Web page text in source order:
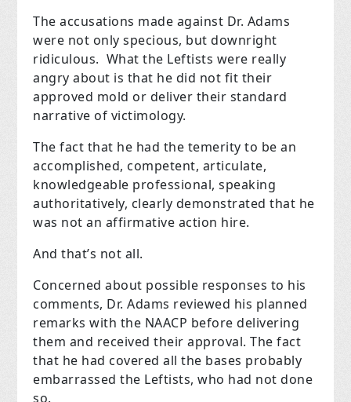
The accusations made against Dr. Adams
were not only specious, but downright
ridiculous. What the Leftists were really
angry about is that he did not fit their
approved mold or deliver their standard
narrative of victimology.
The fact that he had the temerity to be an
accomplished, competent, articulate,
knowledgeable professional, speaking
authoritatively, clearly demonstrated that he
was not an affirmative action hire.
And that’s not all.
Concerned about possible responses to his
comments, Dr. Adams reviewed his planned
remarks with the NAACP before delivering
them and received their approval. The fact
that he had covered all the bases probably
embarrassed the Leftists, who had not done
so.